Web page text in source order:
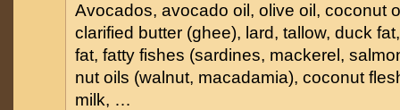
Avocados, avocado oil, olive oil, coconut
clarified butter (ghee), lard, tallow, duck
fat, fatty fishes (sardines, mackerel,
nut oils (walnut, macadamia), coconut
milk, …